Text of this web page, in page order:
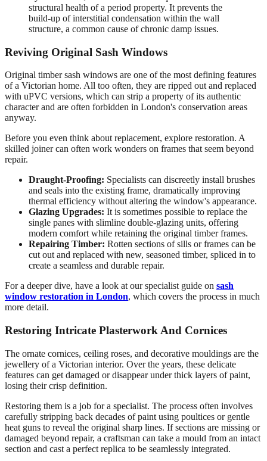
structural health of a period property. It prevents the
build-up of interstitial condensation within the wall
structure, a common cause of chronic damp issues.
Reviving Original Sash Windows
Original timber sash windows are one of the most defining features
of a Victorian home. All too often, they are ripped out and replaced
with uPVC versions, which can strip a property of its authentic
character and are often forbidden in London's conservation areas
anyway.
Before you even think about replacement, explore restoration. A
skilled joiner can often work wonders on frames that seem beyond
repair.
Draught-Proofing: Specialists can discreetly install brushes
and seals into the existing frame, dramatically improving
thermal efficiency without altering the window's appearance.
Glazing Upgrades: It is sometimes possible to replace the
single panes with slimline double-glazing units, offering
modern comfort while retaining the original timber frames.
Repairing Timber: Rotten sections of sills or frames can be
cut out and replaced with new, seasoned timber, spliced in to
create a seamless and durable repair.
For a deeper dive, have a look at our specialist guide on sash
window restoration in London, which covers the process in much
more detail.
Restoring Intricate Plasterwork And Cornices
The ornate cornices, ceiling roses, and decorative mouldings are the
jewellery of a Victorian interior. Over the years, these delicate
features can get damaged or disappear under thick layers of paint,
losing their crisp definition.
Restoring them is a job for a specialist. The process often involves
carefully stripping back decades of paint using poultices or gentle
heat guns to reveal the original sharp lines. If sections are missing or
damaged beyond repair, a craftsman can take a mould from an intact
section and cast a perfect replica to be seamlessly integrated.